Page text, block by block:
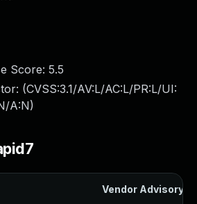
Score: 5.5
(CVSS:3.1/AV:L/AC:L/PR:L/UI:
A:N)
Vendor Advisory